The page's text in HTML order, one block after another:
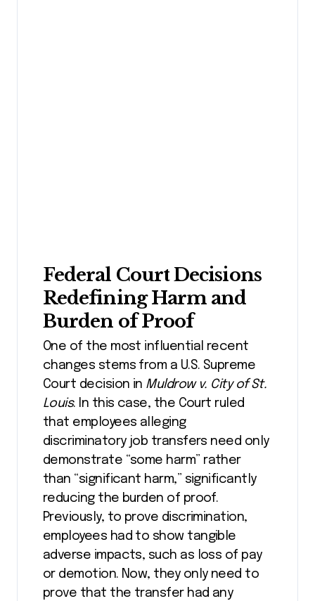
Federal Court Decisions
Redefining Harm and
Burden of Proof
One of the most influential recent
changes stems from a U.S. Supreme
Court decision in Muldrow v. City of St.
Louis. In this case, the Court ruled
that employees alleging
discriminatory job transfers need only
demonstrate “some harm” rather
than “significant harm,” significantly
reducing the burden of proof.
Previously, to prove discrimination,
employees had to show tangible
adverse impacts, such as loss of pay
or demotion. Now, they only need to
prove that the transfer had any